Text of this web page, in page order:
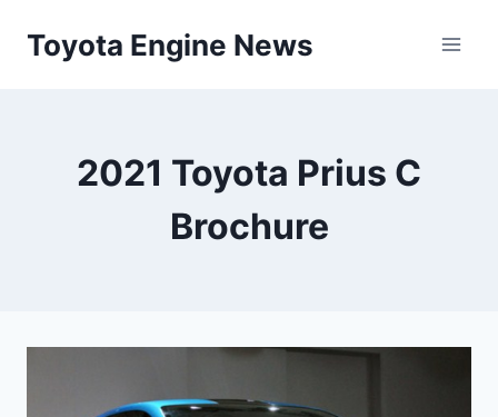
Toyota Engine News
2021 Toyota Prius C
Brochure